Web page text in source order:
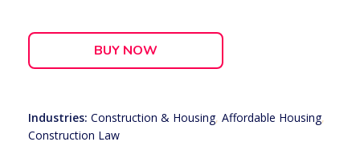
BUY NOW
Industries: Construction & Housing, Affordable Housing,
Construction Law